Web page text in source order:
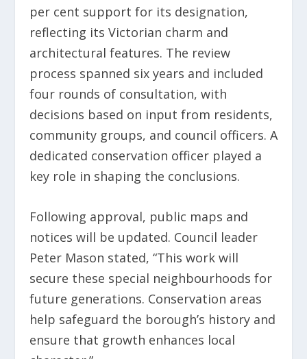
per cent support for its designation,
reflecting its Victorian charm and
architectural features. The review
process spanned six years and included
four rounds of consultation, with
decisions based on input from residents,
community groups, and council officers. A
dedicated conservation officer played a
key role in shaping the conclusions.
Following approval, public maps and
notices will be updated. Council leader
Peter Mason stated, “This work will
secure these special neighbourhoods for
future generations. Conservation areas
help safeguard the borough’s history and
ensure that growth enhances local